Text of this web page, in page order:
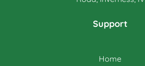
Support
Home